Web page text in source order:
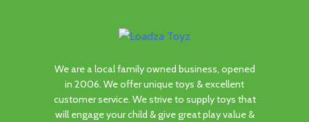
We are a local family owned business, opened
in 2006. We offer unique toys & excellent
customer service. We strive to supply toys that
will engage your child & give great play value &